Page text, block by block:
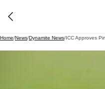
Home/News/Dynamite News/